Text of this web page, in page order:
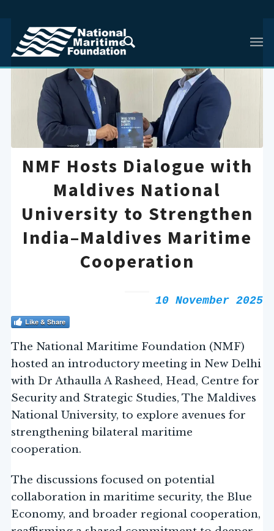
NMF Hosts Dialogue with
Maldives National
University to Strengthen
India–Maldives Maritime
Cooperation
10 November 2025
Like & Share
The National Maritime Foundation (NMF)
hosted an introductory meeting in New Delhi
with Dr Athaulla A Rasheed, Head, Centre for
Security and Strategic Studies, The Maldives
National University, to explore avenues for
strengthening bilateral maritime
cooperation.
The discussions focused on potential
collaboration in maritime security, the Blue
Economy, and broader regional cooperation,